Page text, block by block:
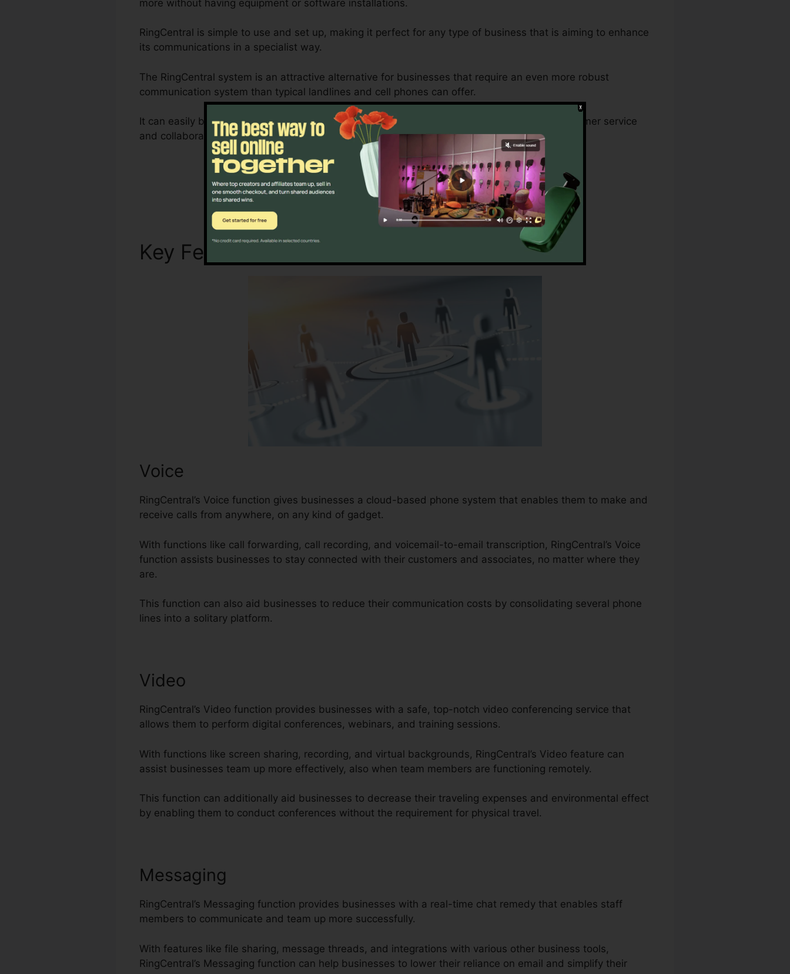
more without having equipment or software installations.
RingCentral is simple to use and set up, making it perfect for any type of business that is aiming to enhance
its communications in a specialist way.
The RingCentral system is an attractive alternative for businesses that require an even more robust
communication system than typical landlines and cell phones can offer.
It can easily be personalized to fit the demands of each organization, guaranteeing that customer service
and collaboration requirements are satisfied effectively.Calls Only RingCentral
Not Sure? Discover Better Alternatives Today
Key Features
Voice
RingCentral’s Voice function gives businesses a cloud-based phone system that enables them to make and
receive calls from anywhere, on any kind of gadget.
With functions like call forwarding, call recording, and voicemail-to-email transcription, RingCentral’s Voice
function assists businesses to stay connected with their customers and associates, no matter where they
are.
This function can also aid businesses to reduce their communication costs by consolidating several phone
lines into a solitary platform.
Video
RingCentral’s Video function provides businesses with a safe, top-notch video conferencing service that
allows them to perform digital conferences, webinars, and training sessions.
With functions like screen sharing, recording, and virtual backgrounds, RingCentral’s Video feature can
assist businesses team up more effectively, also when team members are functioning remotely.
This function can additionally aid businesses to decrease their traveling expenses and environmental effect
by enabling them to conduct conferences without the requirement for physical travel.
Messaging
RingCentral’s Messaging function provides businesses with a real-time chat remedy that enables staff
members to communicate and team up more successfully.
With features like file sharing, message threads, and integrations with various other business tools,
RingCentral’s Messaging function can help businesses to lower their reliance on email and simplify their